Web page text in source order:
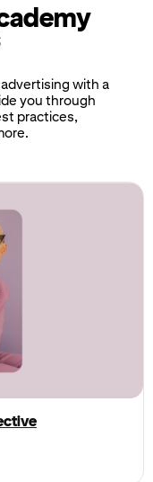
with a
you through
practices,